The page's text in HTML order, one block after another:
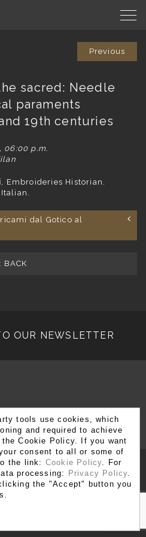
Previous
sacred: Needle
paraments
19th centuries
06:00 p.m.
, Embroideries Historian.
dal Gotico al
BACK
OUR NEWSLETTER
12 59 F. +39 02 80 51 549
03722970963
tools use cookies, which
and required to achieve
Cookie Policy. If you want
consent to all or some of
the link: Cookie Policy. For
processing:
Privacy Policy.
the "Accept" button you